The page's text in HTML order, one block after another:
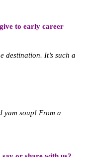
to early career
destination. It’s such a
yam soup! From a